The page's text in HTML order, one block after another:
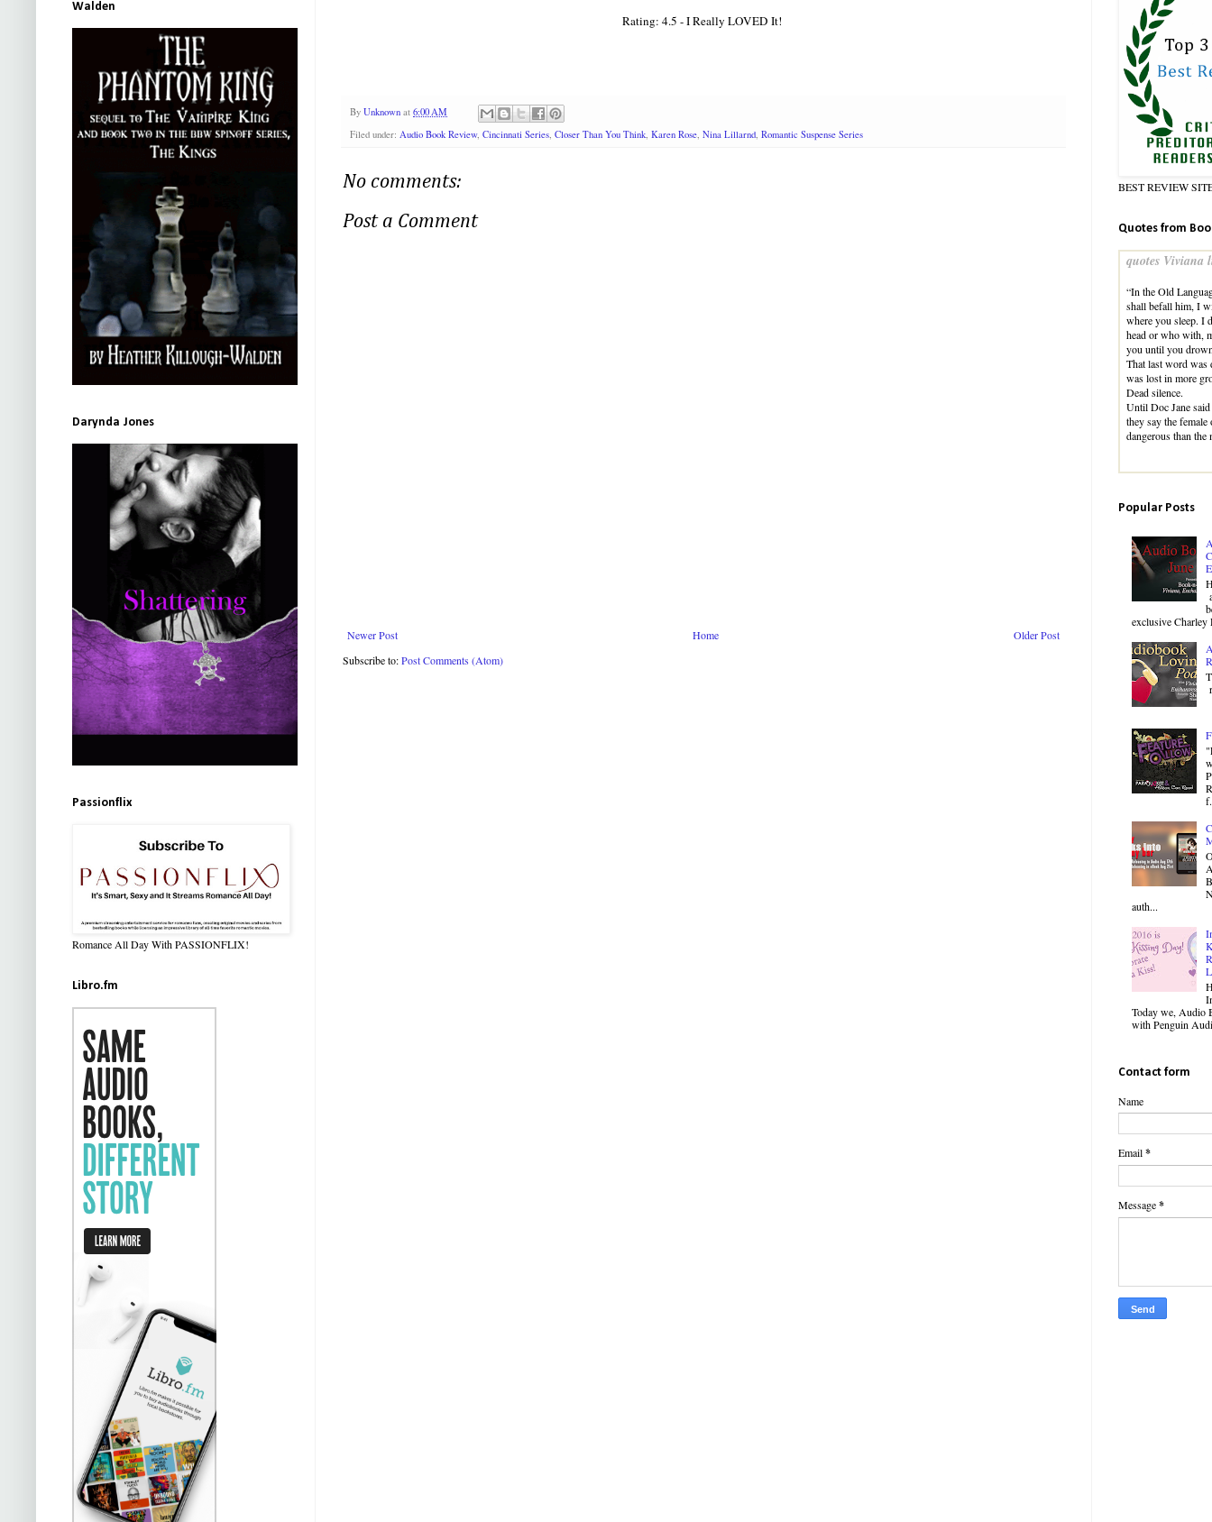
Rating: 4.5 - I Really LOVED It!
By Unknown at 6:00 AM
Filed under: Audio Book Review, Cincinnati Series, Closer Than You Think, Karen Rose, Nina Lillarnd, Romantic Suspense Series
No comments:
Post a Comment
Newer Post Older Post
Home
Subscribe to:Post Comments (Atom)
Walden
Darynda Jones
Passionflix
Romance All Day With PASSIONFLIX!
Libro.fm
BEST REVIEW
Quotes from
quotes Viviana
“In the Old
shall befall him, I
where you sleep. I
head or who with,
you until you
That last word
was lost in more
Dead silence.
Until Doc Jane
they say the
dangerous than
Popular Posts
exclusive
auth...
Today we, Audio
with Penguin
Contact form
Name
Email*
Message*